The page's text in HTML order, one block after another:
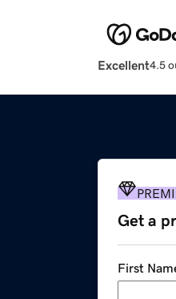
Excellent4.5
Get a
First